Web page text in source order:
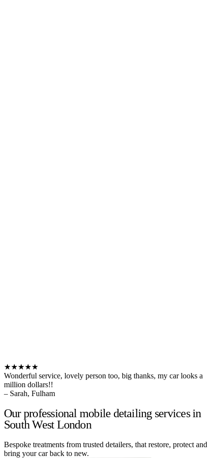
★★★★★
Wonderful service, lovely person too, big thanks, my car looks a
million dollars!!
– Sarah, Fulham
Our professional mobile detailing services in
South West London
Bespoke treatments from trusted detailers, that restore, protect and
bring your car back to new.